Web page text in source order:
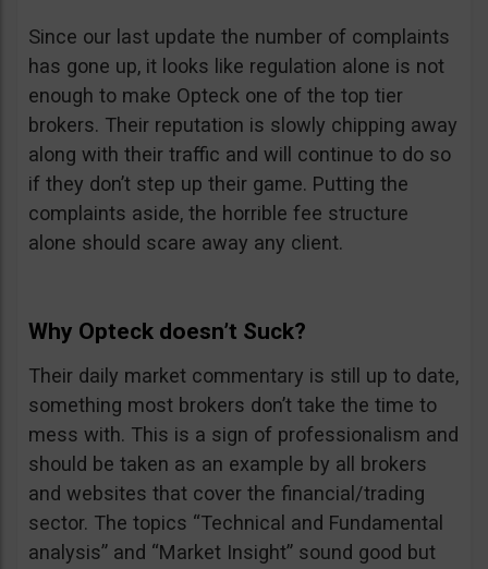
Since our last update the number of complaints
has gone up, it looks like regulation alone is not
enough to make Opteck one of the top tier
brokers. Their reputation is slowly chipping away
along with their traffic and will continue to do so
if they don’t step up their game. Putting the
complaints aside, the horrible fee structure
alone should scare away any client.
Why Opteck doesn’t Suck?
Their daily market commentary is still up to date,
something most brokers don’t take the time to
mess with. This is a sign of professionalism and
should be taken as an example by all brokers
and websites that cover the financial/trading
sector. The topics “Technical and Fundamental
analysis” and “Market Insight” sound good but